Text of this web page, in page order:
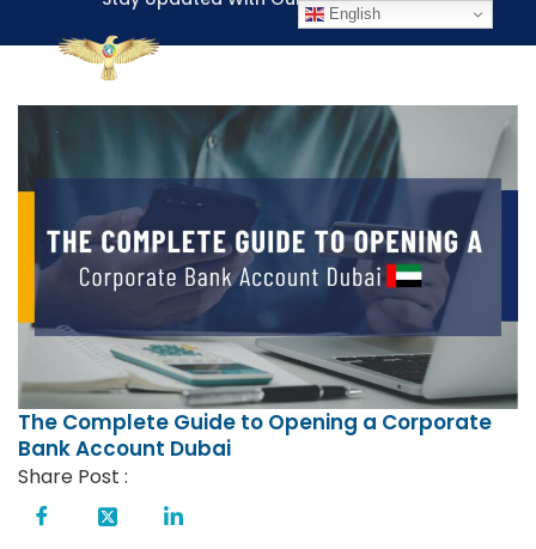
The Complete Guide to Opening a Corporate
Bank Account Dubai
Share Post :
English